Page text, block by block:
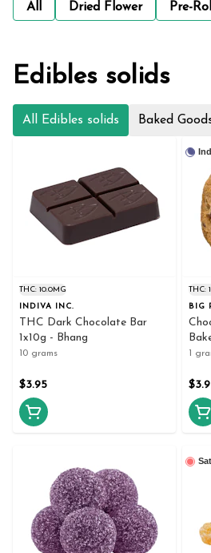
All Dried Flower Pre-
Edibles solids
All Edibles solids Baked
THC: 10.0MG
INDIVA INC.
THC Dark Chocolate Bar
1x10g - Bhang
10 grams
$3.95
THC:
BIG
1